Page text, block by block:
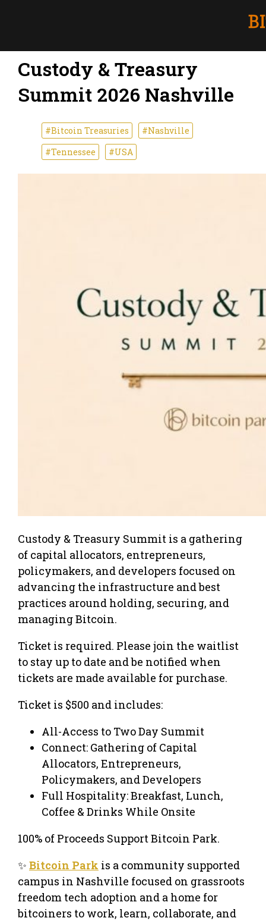
Custody & Treasury
Summit 2026 Nashville
#Bitcoin Treasuries
#Nashville
#Tennessee
#USA
Custody & Treasury Summit is a gathering
of capital allocators, entrepreneurs,
policymakers, and developers focused on
advancing the infrastructure and best
practices around holding, securing, and
managing Bitcoin.
Ticket is required. Please join the waitlist
to stay up to date and be notified when
tickets are made available for purchase.
Ticket is $500 and includes:
All-Access to Two Day Summit
Connect: Gathering of Capital
Allocators, Entrepreneurs,
Policymakers, and Developers
Full Hospitality: Breakfast, Lunch,
Coffee & Drinks While Onsite
100% of Proceeds Support Bitcoin Park.
✨ Bitcoin Park is a community supported
campus in Nashville focused on grassroots
freedom tech adoption and a home for
bitcoiners to work, learn, collaborate, and